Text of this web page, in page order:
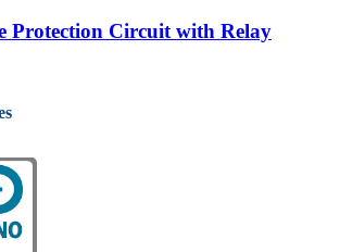
Protection Circuit with Relay